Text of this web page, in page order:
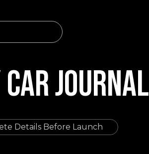
JOURNAL
Details Before Launch